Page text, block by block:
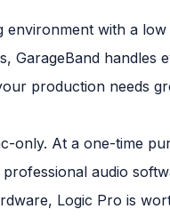
environment with a
handles
production needs
only. At a one-time
audio
Logic Pro is